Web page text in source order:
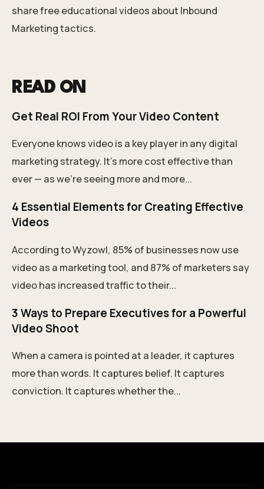
share free educational videos about Inbound
Marketing tactics.
READ ON
Get Real ROI From Your Video Content
Everyone knows video is a key player in any digital
marketing strategy. It’s more cost effective than
ever — as we’re seeing more and more...
4 Essential Elements for Creating Effective
Videos
According to Wyzowl, 85% of businesses now use
video as a marketing tool, and 87% of marketers say
video has increased traffic to their...
3 Ways to Prepare Executives for a Powerful
Video Shoot
When a camera is pointed at a leader, it captures
more than words. It captures belief. It captures
conviction. It captures whether the...